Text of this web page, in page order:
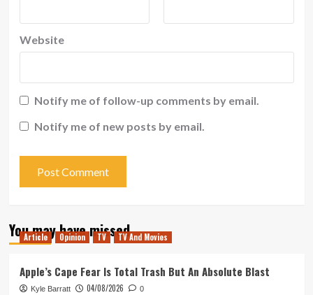
Website
Notify me of follow-up comments by email.
Notify me of new posts by email.
You may have missed
Article Opinion TV TV And Movies
Apple’s Cape Fear Is Total Trash But An Absolute Blast
Kyle Barratt 04/08/2026 0